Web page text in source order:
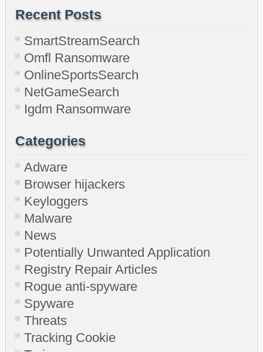
Recent Posts
SmartStreamSearch
Omfl Ransomware
OnlineSportsSearch
NetGameSearch
Igdm Ransomware
Categories
Adware
Browser hijackers
Keyloggers
Malware
News
Potentially Unwanted Application
Registry Repair Articles
Rogue anti-spyware
Spyware
Threats
Tracking Cookie